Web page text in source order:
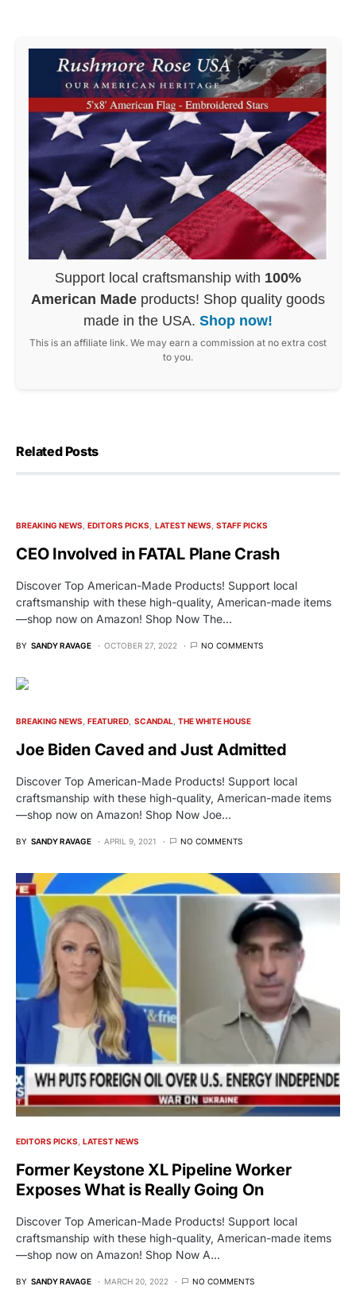
Support local craftsmanship with 100%
American Made products! Shop quality goods
made in the USA. Shop now!
This is an affiliate link. We may earn a commission at no extra cost
to you.
Related Posts
BREAKING NEWS EDITORS PICKS LATEST NEWS STAFF PICKS
CEO Involved in FATAL Plane Crash
Discover Top American-Made Products! Support local
craftsmanship with these high-quality, American-made items
—shop now on Amazon! Shop Now The…
BY SANDY RAVAGE OCTOBER 27, 2022 NO COMMENTS
BREAKING NEWS FEATURED SCANDAL THE WHITE HOUSE
Joe Biden Caved and Just Admitted
Discover Top American-Made Products! Support local
craftsmanship with these high-quality, American-made items
—shop now on Amazon! Shop Now Joe…
BY SANDY RAVAGE APRIL 9, 2021 NO COMMENTS
EDITORS PICKS LATEST NEWS
Former Keystone XL Pipeline Worker
Exposes What is Really Going On
Discover Top American-Made Products! Support local
craftsmanship with these high-quality, American-made items
—shop now on Amazon! Shop Now A…
BY SANDY RAVAGE MARCH 20, 2022 NO COMMENTS